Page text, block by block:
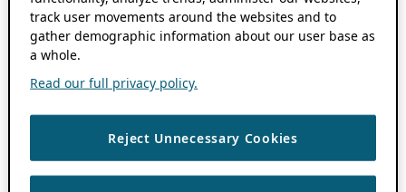
track user movements around the websites and to
gather demographic information about our user base as
a whole.
Read our full privacy policy.
Reject Unnecessary Cookies